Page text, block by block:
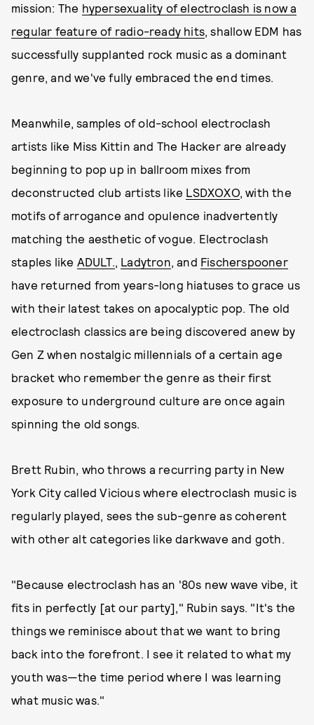
mission: The hypersexuality of electroclash is now a
regular feature of radio-ready hits, shallow EDM has
successfully supplanted rock music as a dominant
genre, and we've fully embraced the end times.
Meanwhile, samples of old-school electroclash
artists like Miss Kittin and The Hacker are already
beginning to pop up in ballroom mixes from
deconstructed club artists like LSDXOXO, with the
motifs of arrogance and opulence inadvertently
matching the aesthetic of vogue. Electroclash
staples like ADULT., Ladytron, and Fischerspooner
have returned from years-long hiatuses to grace us
with their latest takes on apocalyptic pop. The old
electroclash classics are being discovered anew by
Gen Z when nostalgic millennials of a certain age
bracket who remember the genre as their first
exposure to underground culture are once again
spinning the old songs.
Brett Rubin, who throws a recurring party in New
York City called Vicious where electroclash music is
regularly played, sees the sub-genre as coherent
with other alt categories like darkwave and goth.
"Because electroclash has an '80s new wave vibe, it
fits in perfectly [at our party]," Rubin says. "It's the
things we reminisce about that we want to bring
back into the forefront. I see it related to what my
youth was—the time period where I was learning
what music was."